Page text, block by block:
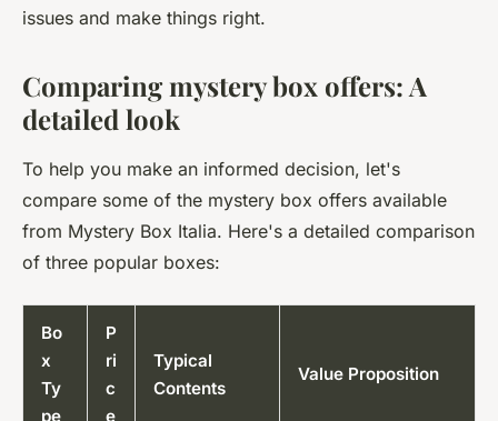
issues and make things right.
Comparing mystery box offers: A
detailed look
To help you make an informed decision, let's
compare some of the mystery box offers available
from Mystery Box Italia. Here's a detailed comparison
of three popular boxes:
Bo
x
Ty
pe
P
ri
c
e
Typical
Contents
Value Proposition